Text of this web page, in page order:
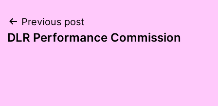
Post
navigation
Previous post
DLR Performance Commission